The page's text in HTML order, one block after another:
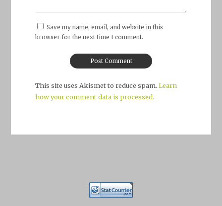
Save my name, email, and website in this
browser for the next time I comment.
This site uses Akismet to reduce spam. Learn
how your comment data is processed.